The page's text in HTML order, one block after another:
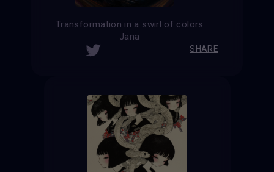
Transformation in a swirl of colors
Jana
SHARE